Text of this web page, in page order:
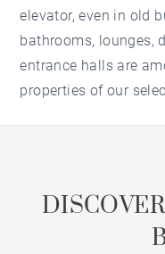
elevator, even in old
bathrooms, lounges,
entrance halls are
properties of our